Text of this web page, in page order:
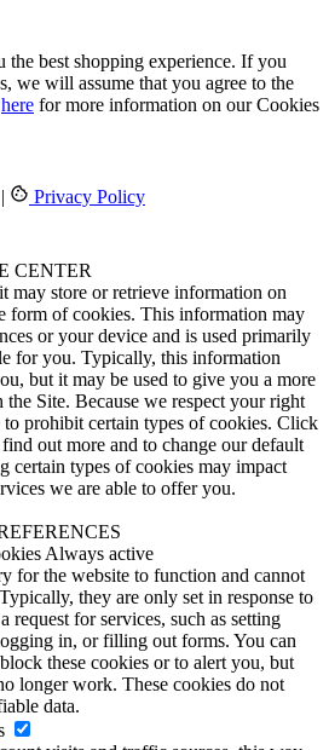
the best shopping experience. If you
we will assume that you agree to the
here for more information on our Cookies
| Privacy Policy
CENTER
may store or retrieve information on
form of cookies. This information may
or your device and is used primarily
for you. Typically, this information
but it may be used to give you a more
the Site. Because we respect your right
prohibit certain types of cookies. Click
out more and to change our default
certain types of cookies may impact
we are able to offer you.
Always active
for the website to function and cannot
they are only set in response to
request for services, such as setting
in, or filling out forms. You can
these cookies or to alert you, but
longer work. These cookies do not
data.